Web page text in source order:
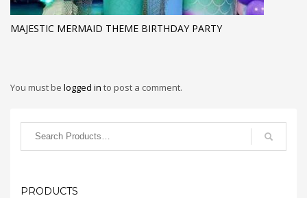
MAJESTIC MERMAID THEME BIRTHDAY PARTY
You must be logged in to post a comment.
PRODUCTS